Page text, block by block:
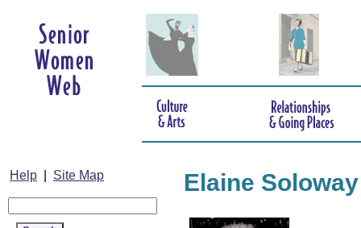
Help Site Map Elaine Soloway